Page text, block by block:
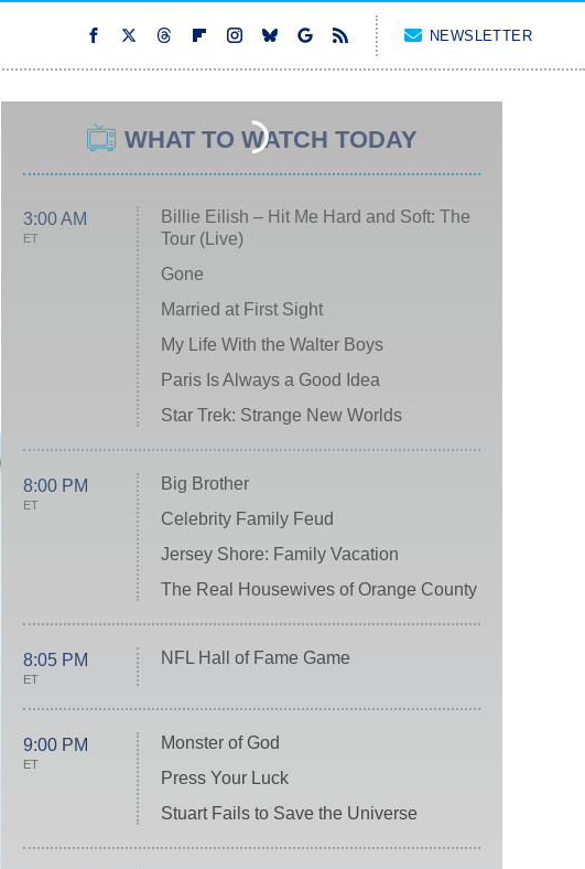
NEWSLETTER
WHAT TO WATCH TODAY
3:00 AM
ET
Billie Eilish – Hit Me Hard and Soft: The
Tour (Live)
Gone
Married at First Sight
My Life With the Walter Boys
Paris Is Always a Good Idea
Star Trek: Strange New Worlds
8:00 PM
ET
Big Brother
Celebrity Family Feud
Jersey Shore: Family Vacation
The Real Housewives of Orange County
8:05 PM
ET
NFL Hall of Fame Game
9:00 PM
ET
Monster of God
Press Your Luck
Stuart Fails to Save the Universe